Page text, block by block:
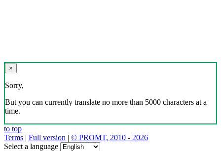
×
Sorry,
But you can currently translate no more than 5000 characters at a
time.
to top
Terms | Full version | © PROMT, 2010 - 2026
Select a language